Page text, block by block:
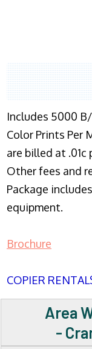
Includes 5000
Color Prints Per
are billed at .01c
Other fees and
Package
equipment.
Brochure
COPIER
Area
-